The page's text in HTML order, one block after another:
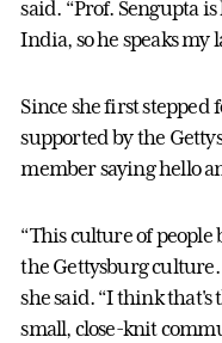
said. “Prof. Sengupta
India, so he speaks my
Since she first stepped
supported by the
member saying hello
“This culture of
the Gettysburg culture.
she said. “I think that's
small, close-knit